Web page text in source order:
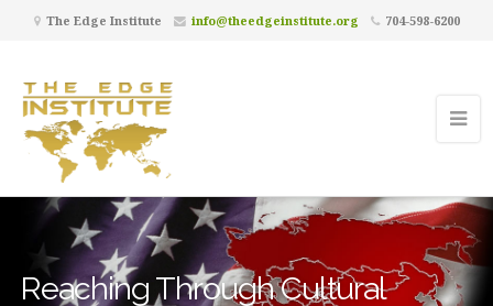
The Edge Institute info@theedgeinstitute.org 704-598-6200
Reaching Through Cultural